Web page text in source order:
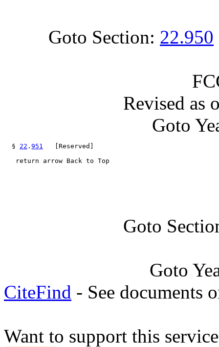
Goto Section: 22.950
Revised as
Goto
  §
22 . 951
   [Reserved]
   return arrow Back to Top
Goto
Goto
CiteFind - See documents
Want to support this